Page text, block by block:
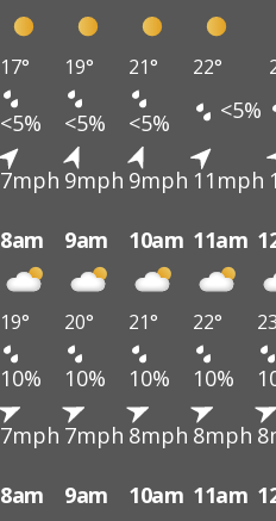
17° 19° 21° 22°
<5% <5% <5% <5%
7mph 9mph 9mph 11mph
8am 9am 10am 11am
19° 20° 21° 22°
10% 10% 10% 10%
7mph 7mph 8mph 8mph
8am 9am 10am 11am